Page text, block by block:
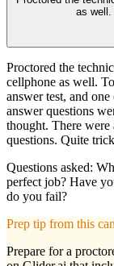
as well.
Proctored the
cellphone as well.
answer test, and
answer questions
thought. There were
questions. Quite
Questions asked:
perfect job? Have
do you fail?
Prep tip from this
Prepare for a